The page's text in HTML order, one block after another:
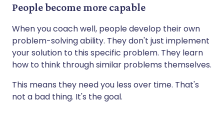
People become more capable
When you coach well, people develop their own
problem-solving ability. They don't just implement
your solution to this specific problem. They learn
how to think through similar problems themselves.
This means they need you less over time. That's
not a bad thing. It's the goal.